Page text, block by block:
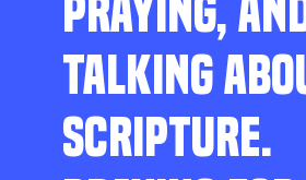
PRAYING,
TALKING
SCRIPTURE.